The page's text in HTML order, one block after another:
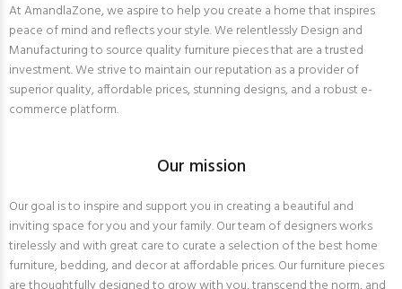
At AmandlaZone, we aspire to help you create a home that inspires
peace of mind and reflects your style. We relentlessly Design and
Manufacturing to source quality furniture pieces that are a trusted
investment. We strive to maintain our reputation as a provider of
superior quality, affordable prices, stunning designs, and a robust e-
commerce platform.
Our mission
Our goal is to inspire and support you in creating a beautiful and
inviting space for you and your family. Our team of designers works
tirelessly and with great care to curate a selection of the best home
furniture, bedding, and decor at affordable prices. Our furniture pieces